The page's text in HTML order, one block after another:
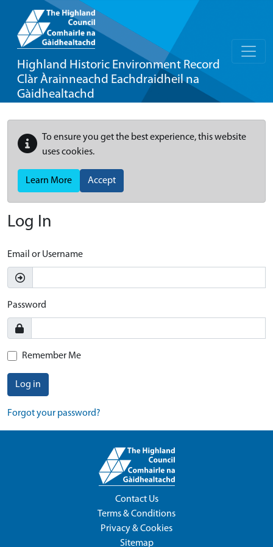
Highland Historic Environment Record
Clàr Àrainneachd Eachdraidheil na
Gàidhealtachd
To ensure you get the best experience, this website
uses cookies.
Learn More Accept
Log In
Email or Username
Password
Remember Me
Log in
Forgot your password?
Contact Us
Terms & Conditions
Privacy & Cookies
Sitemap